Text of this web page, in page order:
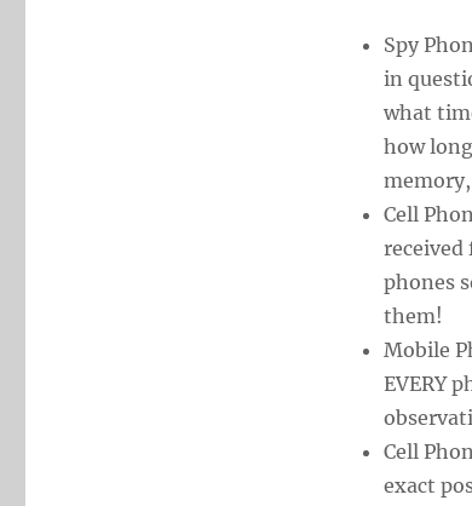
Spy
in
what
how
Cell
received
phones
them!
Mobile
EVERY
Cell
exact